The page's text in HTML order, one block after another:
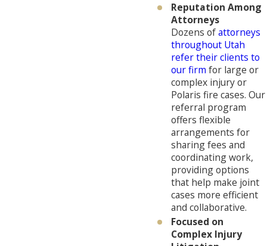
Reputation Among
Attorneys
Dozens ofattorneys
throughout Utah
refer their clients to
our firm for large or
complex injury or
Polaris fire cases. Our
referral program
offers flexible
arrangements for
sharing fees and
coordinating work,
providing options
that help make joint
cases more efficient
and collaborative.
Focused on
Complex Injury